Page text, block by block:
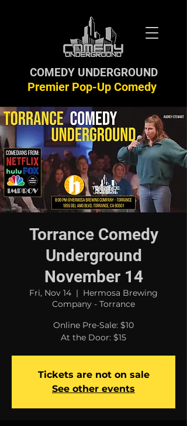
Premier Pop-Up Comedy
COMEDY UNDERGROUND
Torrance Comedy
Underground
November 14
Fri, Nov 14
  |
Hermosa Brewing
Company - Torrance
Online Pre-Sale: $10
At the Door: $15
Tickets are not on sale
See other events